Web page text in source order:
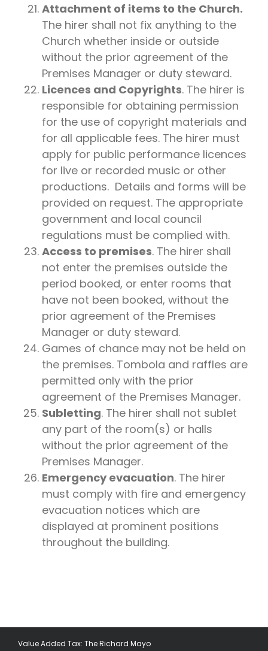
Attachment of items to the Church.
The hirer shall not fix anything to the
Church whether inside or outside
without the prior agreement of the
Premises Manager or duty steward.
Licences and Copyrights. The hirer is
responsible for obtaining permission
for the use of copyright materials and
for all applicable fees. The hirer must
apply for public performance licences
for live or recorded music or other
productions. Details and forms will be
provided on request. The appropriate
government and local council
regulations must be complied with.
Access to premises. The hirer shall
not enter the premises outside the
period booked, or enter rooms that
have not been booked, without the
prior agreement of the Premises
Manager or duty steward.
Games of chance may not be held on
the premises. Tombola and raffles are
permitted only with the prior
agreement of the Premises Manager.
Subletting. The hirer shall not sublet
any part of the room(s) or halls
without the prior agreement of the
Premises Manager.
Emergency evacuation. The hirer
must comply with fire and emergency
evacuation notices which are
displayed at prominent positions
throughout the building.
Value Added Tax: The Richard Mayo